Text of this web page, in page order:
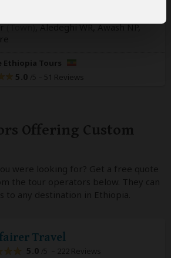
(Town), Aledeghi WR, Awash NP,
Ethiopia Tours
5.0 – 51 Reviews
Offering Custom
were looking for? Get a free quote
the tour operators below. They can
to any destination in Ethiopia.
Travel
5.0 – 222 Reviews